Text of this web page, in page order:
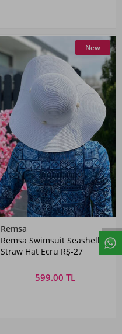
New
Remsa
Remsa Swimsuit Seashell
Straw Hat Ecru RŞ-27
599.00 TL